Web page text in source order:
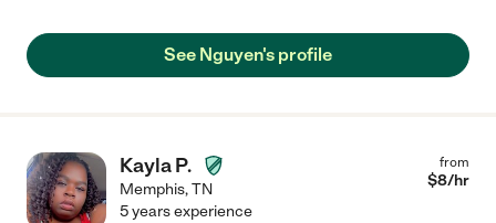
See Nguyen's profile
Kayla P.
Memphis,TN
from
$8/hr
5 years experience